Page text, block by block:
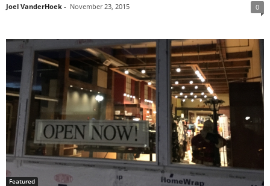
Joel VanderHoek - November 23, 2015 0
Featured